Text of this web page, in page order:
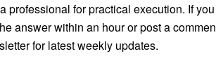
professional for practical execution. If
answer within an hour or post a
for latest weekly updates.